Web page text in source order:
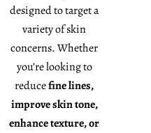
designed to target a
variety of skin
concerns. Whether
you’re looking to
reducefine lines,
improve skin tone,
enhance texture, or